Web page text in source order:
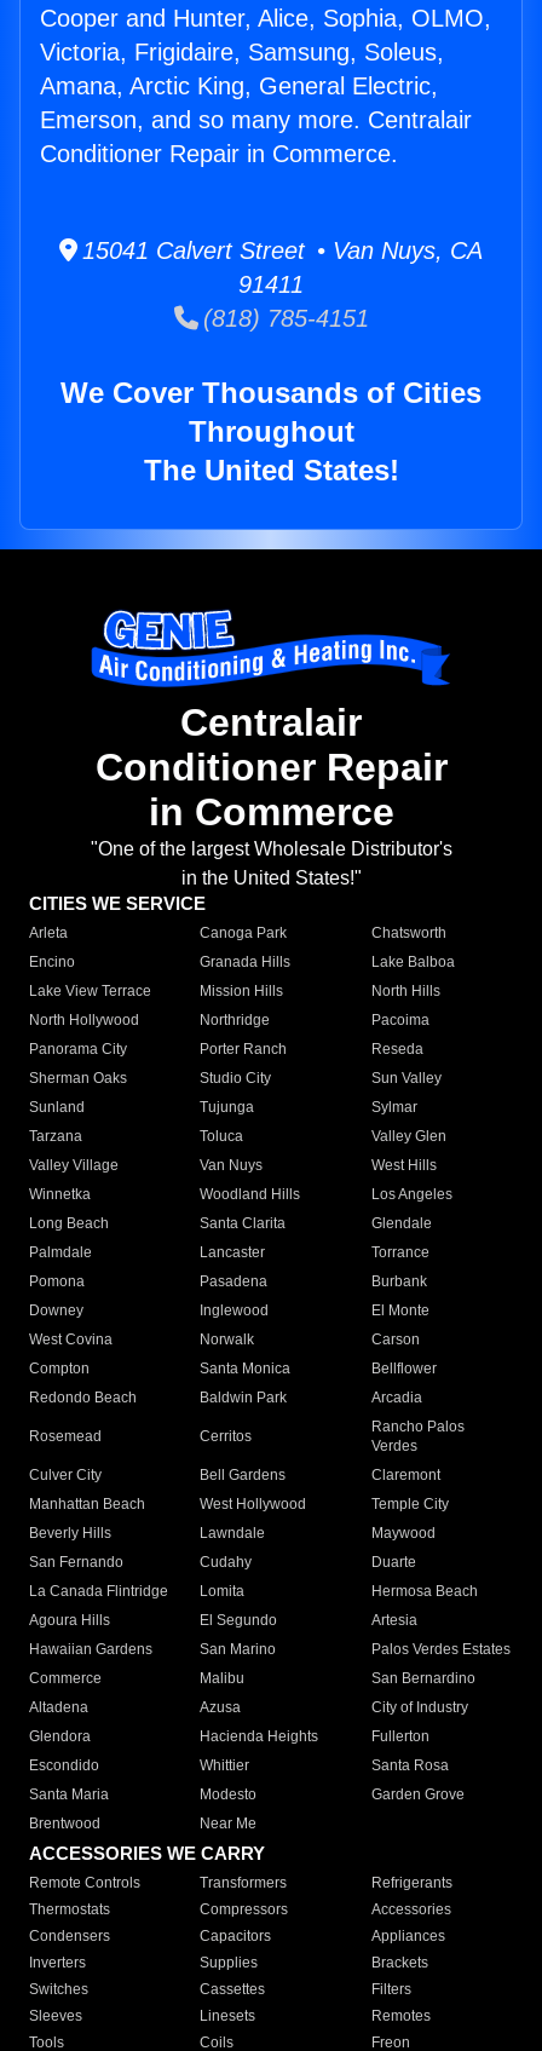
Cooper and Hunter, Alice, Sophia, OLMO,
Victoria, Frigidaire, Samsung, Soleus,
Amana, Arctic King, General Electric,
Emerson, and so many more. Centralair
Conditioner Repair in Commerce.
15041 Calvert Street • Van Nuys, CA
91411
(818) 785-4151
We Cover Thousands of Cities
Throughout
The United States!
Centralair
Conditioner Repair
in Commerce
"One of the largest Wholesale Distributor's
in the United States!"
CITIES WE SERVICE
Arleta Canoga Park
Chatsworth
Encino
Granada Hills
Lake Balboa
Lake View Terrace
Mission Hills
North Hills
North Hollywood
Northridge
Pacoima
Panorama City
Porter Ranch
Reseda
Sherman Oaks
Studio City
Sun Valley
Sunland
Tujunga
Sylmar
Tarzana
Toluca
Valley Glen
Valley Village
Van Nuys
West Hills
Winnetka
Woodland Hills
Los Angeles
Long Beach
Santa Clarita
Glendale
Palmdale
Lancaster
Torrance
Pomona
Pasadena
Burbank
Downey
Inglewood
El Monte
West Covina
Norwalk
Carson
Compton
Santa Monica
Bellflower
Redondo Beach
Baldwin Park Arcadia
Rosemead Cerritos
Rancho Palos
Verdes
Culver City
Bell Gardens
Claremont
Manhattan Beach
West Hollywood
Temple City
Beverly Hills
Lawndale
Maywood
San Fernando
Cudahy
Duarte
La Canada Flintridge
Lomita
Hermosa Beach
Agoura Hills
El Segundo
Artesia
Hawaiian Gardens
San Marino
Palos Verdes Estates
Commerce
Malibu
San Bernardino
Altadena
Azusa
City of Industry
Glendora
Hacienda Heights
Fullerton
Escondido
Whittier
Santa Rosa
Santa Maria
Modesto
Garden Grove
Brentwood
Near Me
ACCESSORIES WE CARRY
Remote Controls Transformers
Refrigerants
Thermostats
Compressors
Accessories
Condensers
Capacitors
Appliances
Inverters
Supplies
Brackets
Switches
Cassettes
Filters
Sleeves
Linesets
Remotes
Tools
Coils Freon